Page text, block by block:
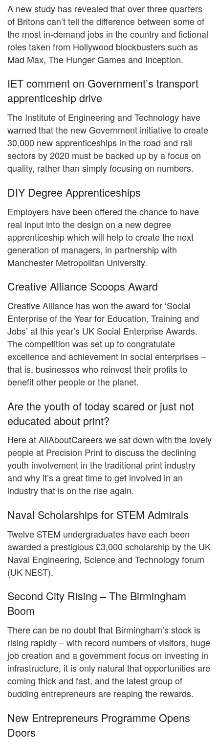
A new study has revealed that over three quarters
of Britons can’t tell the difference between some of
the most in-demand jobs in the country and fictional
roles taken from Hollywood blockbusters such as
Mad Max, The Hunger Games and Inception.
IET comment on Government’s transport
apprenticeship drive
The Institute of Engineering and Technology have
warned that the new Government initiative to create
30,000 new apprenticeships in the road and rail
sectors by 2020 must be backed up by a focus on
quality, rather than simply focusing on numbers.
DIY Degree Apprenticeships
Employers have been offered the chance to have
real input into the design on a new degree
apprenticeship which will help to create the next
generation of managers, in partnership with
Manchester Metropolitan University.
Creative Alliance Scoops Award
Creative Alliance has won the award for ‘Social
Enterprise of the Year for Education, Training and
Jobs’ at this year’s UK Social Enterprise Awards.
The competition was set up to congratulate
excellence and achievement in social enterprises –
that is, businesses who reinvest their profits to
benefit other people or the planet.
Are the youth of today scared or just not
educated about print?
Here at AllAboutCareers we sat down with the lovely
people at Precision Print to discuss the declining
youth involvement in the traditional print industry
and why it’s a great time to get involved in an
industry that is on the rise again.
Naval Scholarships for STEM Admirals
Twelve STEM undergraduates have each been
awarded a prestigious £3,000 scholarship by the UK
Naval Engineering, Science and Technology forum
(UK NEST).
Second City Rising – The Birmingham
Boom
There can be no doubt that Birmingham’s stock is
rising rapidly – with record numbers of visitors, huge
job creation and a government focus on investing in
infrastructure, it is only natural that opportunities are
coming thick and fast, and the latest group of
budding entrepreneurs are reaping the rewards.
New Entrepreneurs Programme Opens
Doors